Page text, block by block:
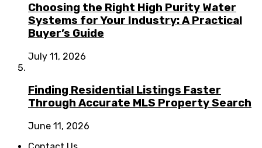
Choosing the Right High Purity Water
Systems for Your Industry: A Practical
Buyer’s Guide
July 11, 2026
Finding Residential Listings Faster
Through Accurate MLS Property Search
June 11, 2026